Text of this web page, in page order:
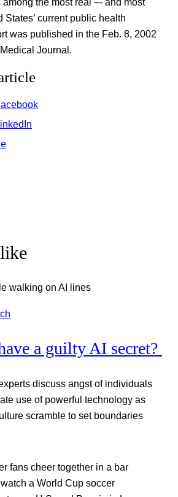
States’ current public health
was published in the Feb. 8, 2002
Journal.
a guilty AI secret?
discuss angst of individuals
use of powerful technology as
scramble to set boundaries